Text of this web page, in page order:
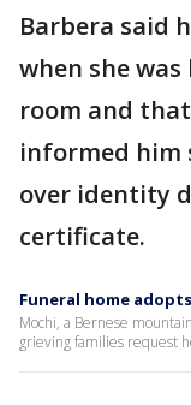
Barbera said
when she
room and
informed him
over identity
certificate.
Funeral home
Mochi, a Bernese
grieving families request